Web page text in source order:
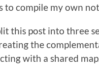
to compile my own
this post into three
the
with a shared